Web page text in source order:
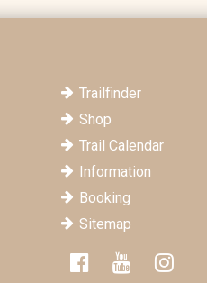
Trailfinder
Shop
Trail Calendar
Information
Booking
Sitemap